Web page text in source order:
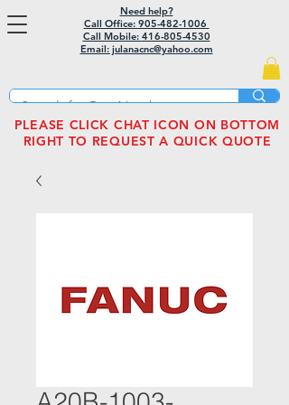
Need help?
Call Office: 905-482-1006
Call Mobile: 416-805-4530
Email: julanacnc@yahoo.com
PLEASE CLICK CHAT ICON ON BOTTOM
RIGHT TO REQUEST A QUICK QUOTE